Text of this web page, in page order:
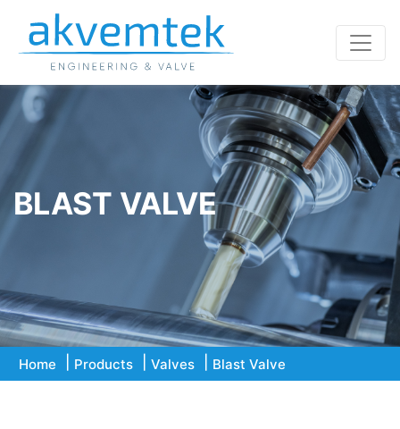
BLAST VALVE
Home Products Valves Blast Valve